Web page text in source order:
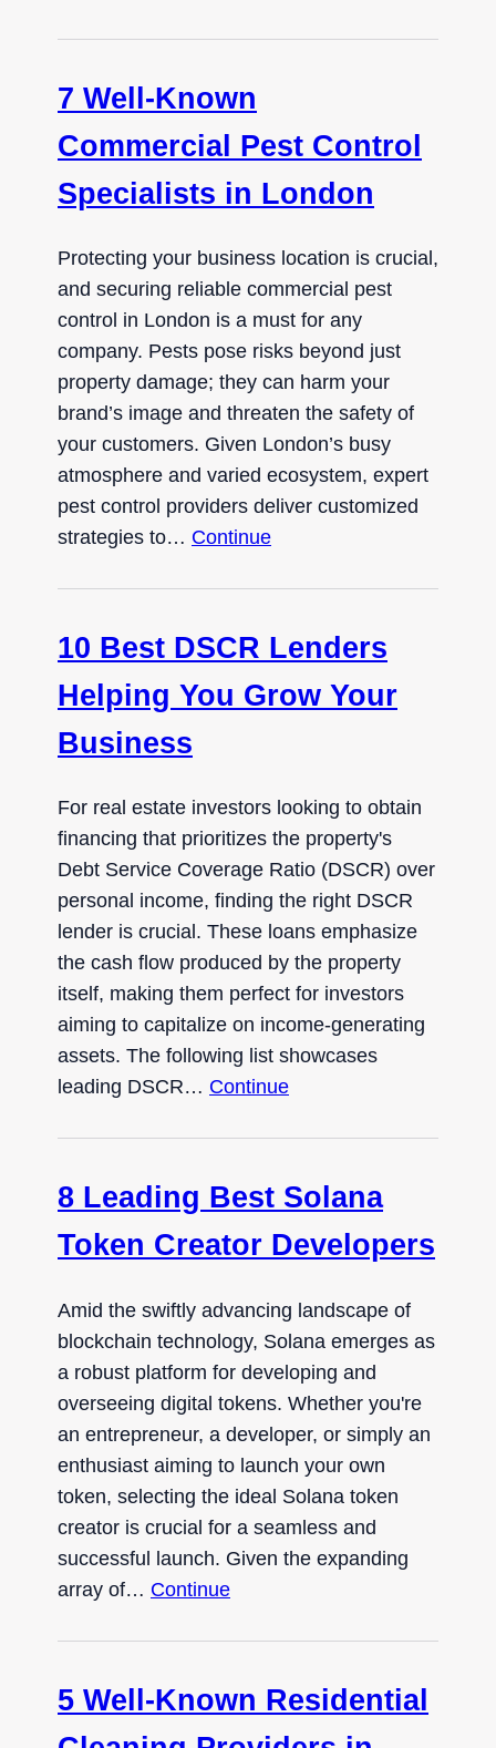
7 Well-Known
Commercial Pest Control
Specialists in London
Protecting your business location is crucial,
and securing reliable commercial pest
control in London is a must for any
company. Pests pose risks beyond just
property damage; they can harm your
brand’s image and threaten the safety of
your customers. Given London’s busy
atmosphere and varied ecosystem, expert
pest control providers deliver customized
strategies to… Continue
10 Best DSCR Lenders
Helping You Grow Your
Business
For real estate investors looking to obtain
financing that prioritizes the property's
Debt Service Coverage Ratio (DSCR) over
personal income, finding the right DSCR
lender is crucial. These loans emphasize
the cash flow produced by the property
itself, making them perfect for investors
aiming to capitalize on income-generating
assets. The following list showcases
leading DSCR… Continue
8 Leading Best Solana
Token Creator Developers
Amid the swiftly advancing landscape of
blockchain technology, Solana emerges as
a robust platform for developing and
overseeing digital tokens. Whether you're
an entrepreneur, a developer, or simply an
enthusiast aiming to launch your own
token, selecting the ideal Solana token
creator is crucial for a seamless and
successful launch. Given the expanding
array of… Continue
5 Well-Known Residential